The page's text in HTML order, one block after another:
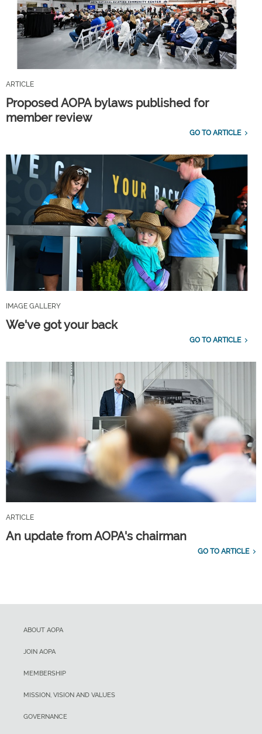
ARTICLE
Proposed AOPA bylaws published for
member review
GO TO ARTICLE
IMAGE GALLERY
We've got your back
GO TO ARTICLE
ARTICLE
An update from AOPA's chairman
GO TO ARTICLE
ABOUT AOPA
JOIN AOPA
MEMBERSHIP
MISSION, VISION AND VALUES
GOVERNANCE